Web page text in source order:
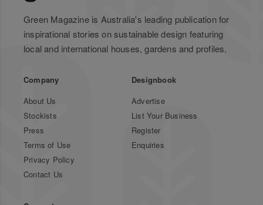
Green Magazine is Australia's leading publication for
inspirational stories on sustainable design featuring
local and international houses, gardens and profiles.
Company
About Us
Stockists
Press
Terms of Use
Privacy Policy
Contact Us
Designbook
Advertise
List Your Business
Register
Enquiries